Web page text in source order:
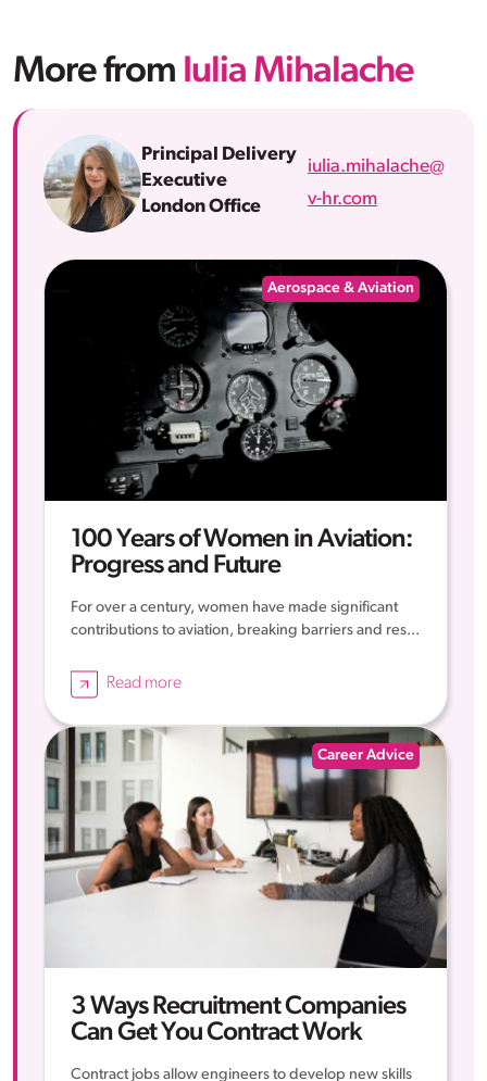
More from Iulia Mihalache
Principal Delivery
Executive
London Office
iulia.mihalache@
v-hr.com
Aerospace & Aviation
100 Years of Women in Aviation:
Progress and Future
For over a century, women have made significant
contributions to aviation, breaking barriers and res...
Read more
Career Advice
3 Ways Recruitment Companies
Can Get You Contract Work
Contract jobs allow engineers to develop new skills